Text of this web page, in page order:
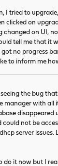
I tried to
clicked on
changed on UI,
tell me that it
got no progress
to inform me
seeing the bug
manager with all
disappeared
could not be
server issues.
do it now but I